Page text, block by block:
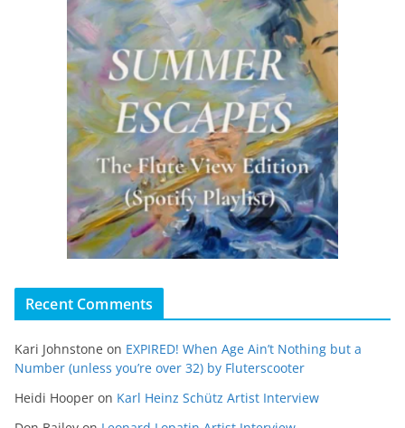
Recent Comments
Kari Johnstone on EXPIRED! When Age Ain’t Nothing but a
Number (unless you’re over 32) by Fluterscooter
Heidi Hooper on Karl Heinz Schütz Artist Interview